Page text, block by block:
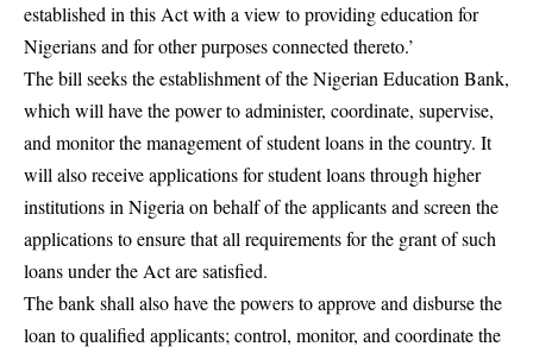
established in this Act with a view to providing education for
Nigerians and for other purposes connected thereto.’
The bill seeks the establishment of the Nigerian Education Bank,
which will have the power to administer, coordinate, supervise,
and monitor the management of student loans in the country. It
will also receive applications for student loans through higher
institutions in Nigeria on behalf of the applicants and screen the
applications to ensure that all requirements for the grant of such
loans under the Act are satisfied.
The bank shall also have the powers to approve and disburse the
loan to qualified applicants; control, monitor, and coordinate the